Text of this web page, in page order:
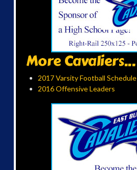
More Cavaliers...
2017 Varsity Football Schedule
2016 Offensive Leaders